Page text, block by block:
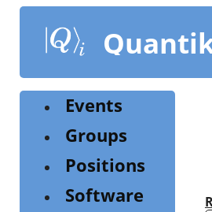
content
Events
Groups
Positions
Software